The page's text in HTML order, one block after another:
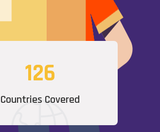
126
Countries Covered